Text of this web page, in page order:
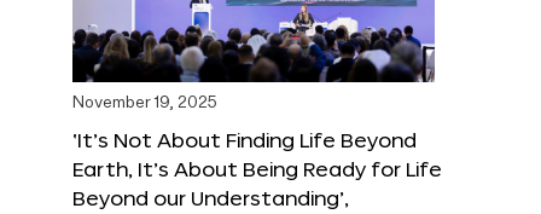
November 19, 2025
‘It’s Not About Finding Life Beyond
Earth, It’s About Being Ready for Life
Beyond our Understanding’,